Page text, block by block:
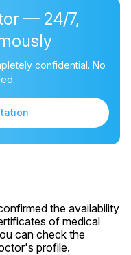
— 24/7,
confidential. No
the availability
of medical
can check the
profile.